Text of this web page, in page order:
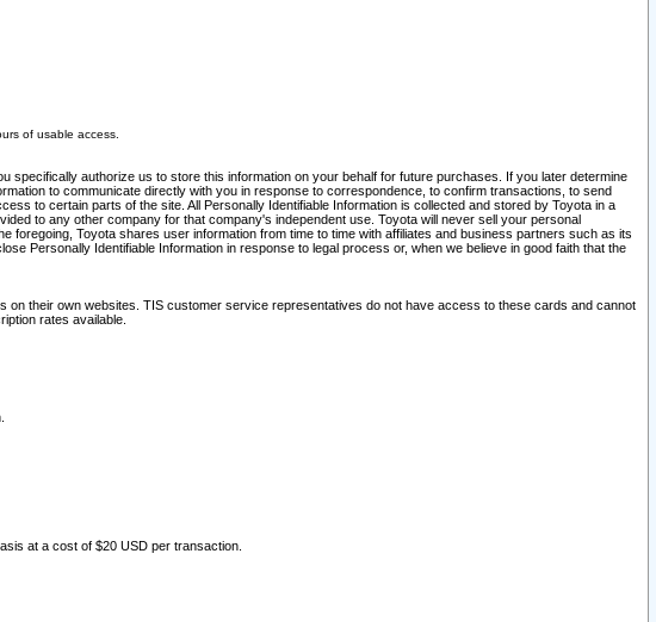
of usable access.
authorize us to store this information on your behalf for future purchases. If you later determine
to communicate directly with you in response to correspondence, to confirm transactions, to send
to certain parts of the site. All Personally Identifiable Information is collected and stored by Toyota in a
to any other company for that company's independent use. Toyota will never sell your personal
Toyota shares user information from time to time with affiliates and business partners such as its
Personally Identifiable Information in response to legal process or, when we believe in good faith that the
their own websites. TIS customer service representatives do not have access to these cards and cannot
rates available.
at a cost of $20 USD per transaction.